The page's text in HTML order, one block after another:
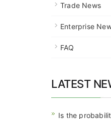
Trade News
Enterprise
FAQ
LATEST
Is the